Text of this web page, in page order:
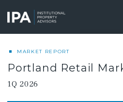
main
content
MARKET REPORT
Portland Retail
1Q 2026